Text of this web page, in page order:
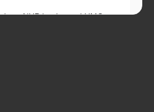
NUP leader and UMC